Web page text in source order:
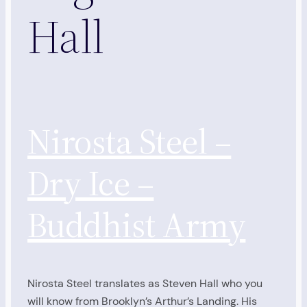
Hall
Nirosta Steel –
Dry Ice –
Buddhist Army
Nirosta Steel translates as Steven Hall who you
will know from Brooklyn’s Arthur’s Landing. His